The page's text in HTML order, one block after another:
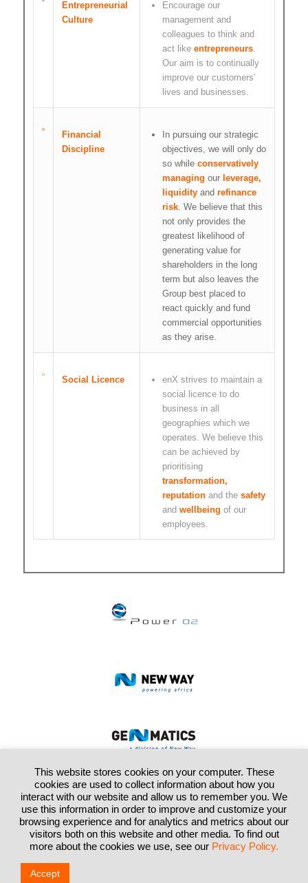
Entrepreneurial
Culture
Encourage our
management and
colleagues to think and
act like entrepreneurs.
Our aim is to continually
improve our customers’
lives and businesses.
Financial
Discipline
In pursuing our strategic
objectives, we will only do
so while conservatively
managing our leverage,
liquidity and refinance
risk. We believe that this
not only provides the
greatest likelihood of
generating value for
shareholders in the long
term but also leaves the
Group best placed to
react quickly and fund
commercial opportunities
as they arise.
Social Licence
enX strives to maintain a
social licence to do
business in all
geographies which we
operates. We believe this
can be achieved by
prioritising
transformation,
reputation and the safety
and wellbeing of our
employees.
Home About Us Segments Investor Relations Contact Us
9th Floor, Kathryn Towers, 1 Park Lane, Sandton, Tel: +27 (0)10 013 2700,
This website stores cookies on your computer. These
cookies are used to collect information about how you
interact with our website and allow us to remember you. We
use this information in order to improve and customize your
browsing experience and for analytics and metrics about our
visitors both on this website and other media. To find out
more about the cookies we use, see our Privacy Policy.
Accept